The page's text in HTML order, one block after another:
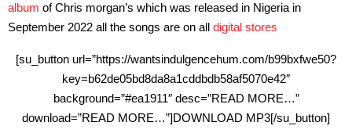
album of Chris morgan’s which was released in Nigeria in
September 2022 all the songs are on all digital stores
[su_button url=”https://wantsindulgencehum.com/b99bxfwe50?
key=b62de05bd8da8a1cddbdb58af5070e42″
background=”#ea1911″ desc=”READ MORE…”
download=”READ MORE…”]DOWNLOAD MP3[/su_button]